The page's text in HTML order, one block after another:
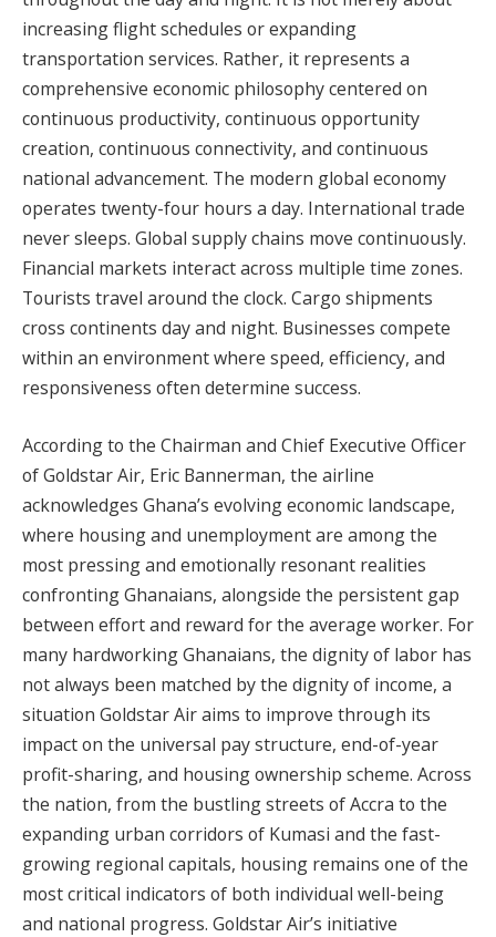
increasing flight schedules or expanding
transportation services. Rather, it represents a
comprehensive economic philosophy centered on
continuous productivity, continuous opportunity
creation, continuous connectivity, and continuous
national advancement. The modern global economy
operates twenty-four hours a day. International trade
never sleeps. Global supply chains move continuously.
Financial markets interact across multiple time zones.
Tourists travel around the clock. Cargo shipments
cross continents day and night. Businesses compete
within an environment where speed, efficiency, and
responsiveness often determine success.
According to the Chairman and Chief Executive Officer
of Goldstar Air, Eric Bannerman, the airline
acknowledges Ghana’s evolving economic landscape,
where housing and unemployment are among the
most pressing and emotionally resonant realities
confronting Ghanaians, alongside the persistent gap
between effort and reward for the average worker. For
many hardworking Ghanaians, the dignity of labor has
not always been matched by the dignity of income, a
situation Goldstar Air aims to improve through its
impact on the universal pay structure, end-of-year
profit-sharing, and housing ownership scheme. Across
the nation, from the bustling streets of Accra to the
expanding urban corridors of Kumasi and the fast-
growing regional capitals, housing remains one of the
most critical indicators of both individual well-being
and national progress. Goldstar Air’s initiative